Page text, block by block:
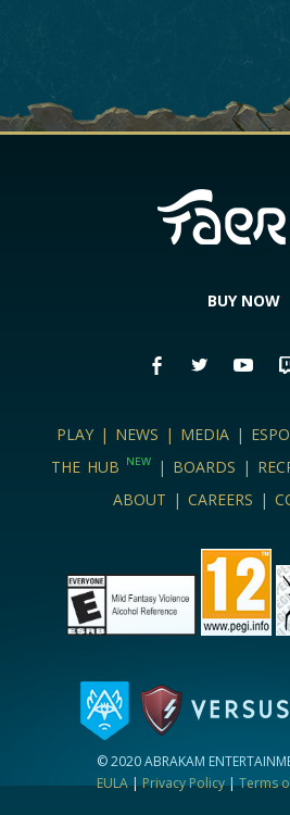
BUY NOW
PLAY | NEWS | MEDIA |
THE HUB
NEW| BOARDS |
ABOUT | CAREERS |
© 2020 ABRAKAM
EULA|Privacy Policy|Terms